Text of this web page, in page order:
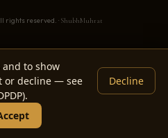
rights reserved. · ShubhMuhrat
and to show
or decline — see
Decline